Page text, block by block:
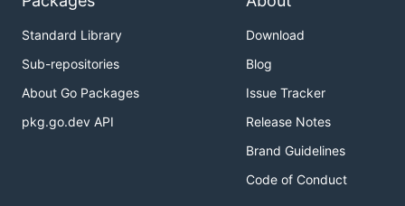
Standard Library
Sub-repositories
About Go Packages
pkg.go.dev API
Download
Blog
Issue Tracker
Release Notes
Brand Guidelines
Code of Conduct